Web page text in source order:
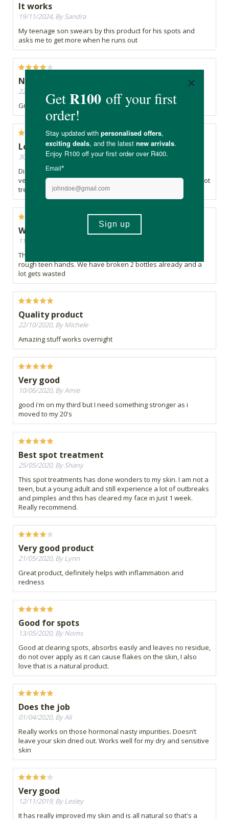
It works
19/11/2024, By Sandra
My teenage son swears by this product for his spots and
asks me to get more when he runs out
Not just for teens
22/11/2022, By Sarah
Great product and i am not even a teen anymore
Lower than Average
30/06/2021, By WBK
Didn't do much as a spot treatment. My teenage daughter is
very happy with the face wash but absolutely not for this spot
treatment.
Works well
11/12/2020, By Tami
The product is good but the packaging is too delicate for
rough teen hands. We have broken 2 bottles already and a
lot gets wasted
Quality product
22/10/2020, By Michele
Amazing stuff works overnight
Very good
10/06/2020, By Amie
good i'm on my third but I need something stronger as i
moved to my 20's
Best spot treatment
25/05/2020, By Shany
This spot treatments has done wonders to my skin. I am not a
teen, but a young adult and still experience a lot of outbreaks
and pimples and this has cleared my face in just 1 week.
Really recommend.
Very good product
21/05/2020, By Lynn
Great product, definitely helps with inflammation and
redness
Good for spots
13/05/2020, By Noms
Good at clearing spots, absorbs easily and leaves no residue,
do not over apply as it can cause flakes on the skin, I also
love that is a natural product.
Does the job
01/04/2020, By Ali
Really works on those hormonal nasty impurities. Doesn’t
leave your skin dried out. Works well for my dry and sensitive
skin
Very good
12/11/2019, By Lesley
It has really improved my skin and is all natural so that's a